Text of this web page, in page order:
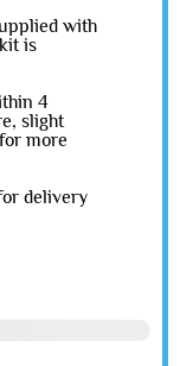
with
is
4
slight
for more
delivery